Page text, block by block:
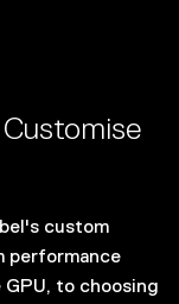
custom
performance
to choosing